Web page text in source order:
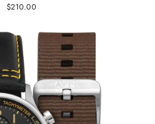
$210.00